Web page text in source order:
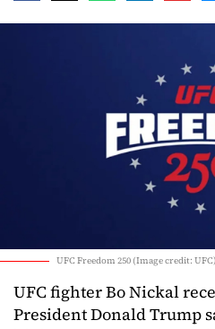
UFC Freedom 250 (Image credit: UFC)
UFC fighter Bo Nickal
President Donald Trump